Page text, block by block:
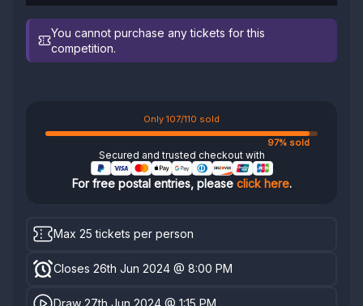
You cannot purchase any tickets for this
competition.
Only 107/110 sold
97% sold
Secured and trusted checkout with
For free postal entries, please click here.
Max 25 tickets per person
Closes 26th Jun 2024 @ 8:00 PM
Draw 27th Jun 2024 @ 1:15 PM